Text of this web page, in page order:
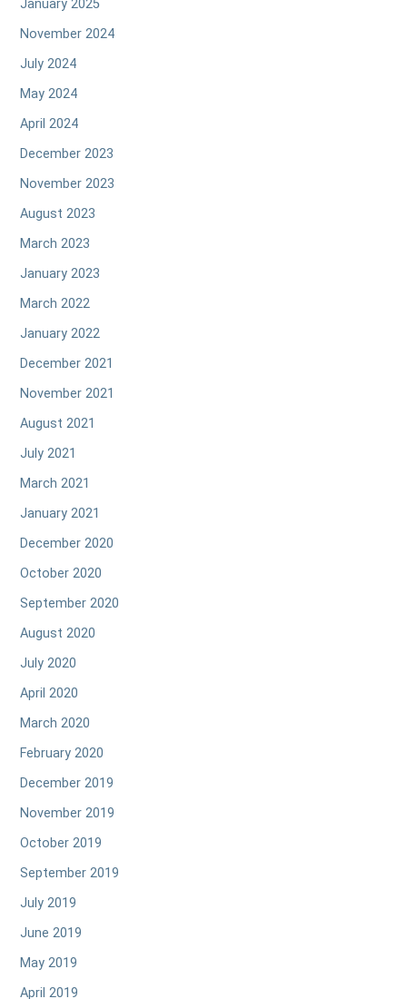
January 2025
November 2024
July 2024
May 2024
April 2024
December 2023
November 2023
August 2023
March 2023
January 2023
March 2022
January 2022
December 2021
November 2021
August 2021
July 2021
March 2021
January 2021
December 2020
October 2020
September 2020
August 2020
July 2020
April 2020
March 2020
February 2020
December 2019
November 2019
October 2019
September 2019
July 2019
June 2019
May 2019
April 2019